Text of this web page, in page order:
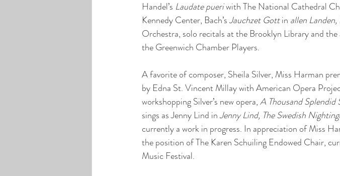
Handel’s Laudate pueri with The National Cathedral
Kennedy Center, Bach’s Jauchzet Gott in allen
Orchestra, solo recitals at the Brooklyn Library and
the Greenwich Chamber Players.
A favorite of composer, Sheila Silver, Miss Harman
by Edna St. Vincent Millay with American Opera
workshopping Silver’s new opera, A Thousand Splendid
sings as Jenny Lind in Jenny Lind, The Swedish
currently a work in progress. In appreciation of Miss
the position of The Karen Schuiling Endowed Chair,
Music Festival.